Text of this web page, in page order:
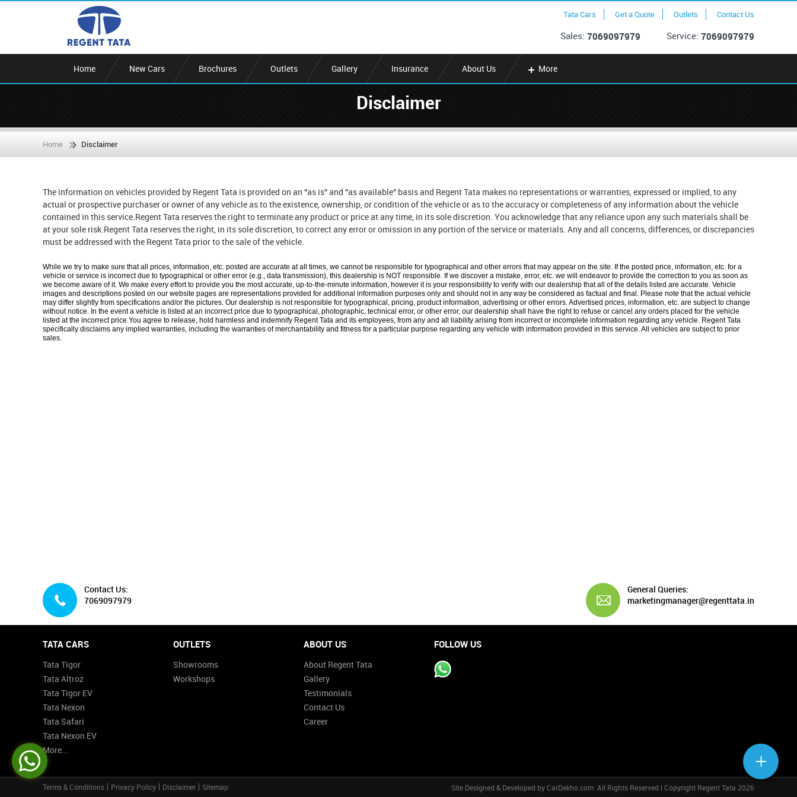
Tata Cars Get a Quote Outlets Contact Us
Sales: 7069097979 Service: 7069097979
Home New Cars Brochures Outlets Gallery Insurance About Us More
Disclaimer
Home Disclaimer
The information on vehicles provided by Regent Tata is provided on an "as is" and "as available" basis and Regent Tata makes no representations or warranties, expressed or implied, to any
actual or prospective purchaser or owner of any vehicle as to the existence, ownership, or condition of the vehicle or as to the accuracy or completeness of any information about the vehicle
contained in this service.Regent Tata reserves the right to terminate any product or price at any time, in its sole discretion. You acknowledge that any reliance upon any such materials shall be
at your sole risk.Regent Tata reserves the right, in its sole discretion, to correct any error or omission in any portion of the service or materials. Any and all concerns, differences, or discrepancies
must be addressed with the Regent Tata prior to the sale of the vehicle.
While we try to make sure that all prices, information, etc. posted are accurate at all times, we cannot be responsible for typographical and other errors that may appear on the site. If the posted price, information, etc. for a
vehicle or service is incorrect due to typographical or other error (e.g., data transmission), this dealership is NOT responsible. If we discover a mistake, error, etc. we will endeavor to provide the correction to you as soon as
we become aware of it. We make every effort to provide you the most accurate, up-to-the-minute information, however it is your responsibility to verify with our dealership that all of the details listed are accurate. Vehicle
images and descriptions posted on our website pages are representations provided for additional information purposes only and should not in any way be considered as factual and final. Please note that the actual vehicle
may differ slightly from specifications and/or the pictures. Our dealership is not responsible for typographical, pricing, product information, advertising or other errors. Advertised prices, information, etc. are subject to change
without notice. In the event a vehicle is listed at an incorrect price due to typographical, photographic, technical error, or other error, our dealership shall have the right to refuse or cancel any orders placed for the vehicle
listed at the incorrect price.You agree to release, hold harmless and indemnify Regent Tata and its employees, from any and all liability arising from incorrect or incomplete information regarding any vehicle. Regent Tata
specifically disclaims any implied warranties, including the warranties of merchantability and fitness for a particular purpose regarding any vehicle with information provided in this service. All vehicles are subject to prior
sales.
Contact Us:
7069097979
General Queries:
marketingmanager@regenttata.in
TATA CARS
Tata Tigor
Tata Altroz
Tata Tigor EV
Tata Nexon
Tata Safari
Tata Nexon EV
More...
OUTLETS
Showrooms
Workshops
ABOUT US
About Regent Tata
Gallery
Testimonials
Contact Us
Career
FOLLOW US
Terms & Conditions Privacy Policy Disclaimer Sitemap All Rights Reserved | Copyright Regent Tata 2026
Site Designed & Developed byCarDekho.com